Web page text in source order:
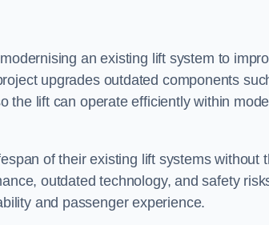
an existing lift system to
upgrades outdated components
the lift can operate efficiently within
of their existing lift systems without
outdated technology, and safety
and passenger experience.